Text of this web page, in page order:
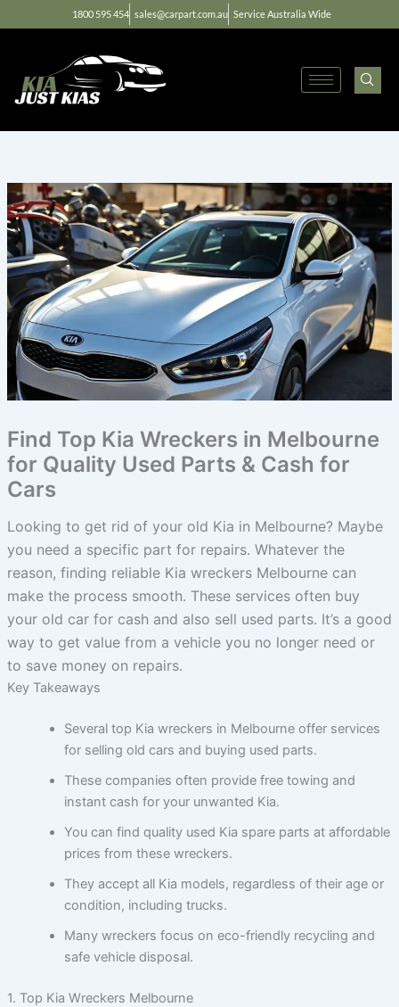
to
1800 595 454 sales@carpart.com.au Service Australia Wide
Find Top Kia Wreckers in Melbourne
for Quality Used Parts & Cash for
Cars
Looking to get rid of your old Kia in Melbourne? Maybe
you need a specific part for repairs. Whatever the
reason, finding reliable Kia wreckers Melbourne can
make the process smooth. These services often buy
your old car for cash and also sell used parts. It’s a good
way to get value from a vehicle you no longer need or
to save money on repairs.
Key Takeaways
Several top Kia wreckers in Melbourne offer services
for selling old cars and buying used parts.
These companies often provide free towing and
instant cash for your unwanted Kia.
You can find quality used Kia spare parts at affordable
prices from these wreckers.
They accept all Kia models, regardless of their age or
condition, including trucks.
Many wreckers focus on eco-friendly recycling and
safe vehicle disposal.
1. Top Kia Wreckers Melbourne